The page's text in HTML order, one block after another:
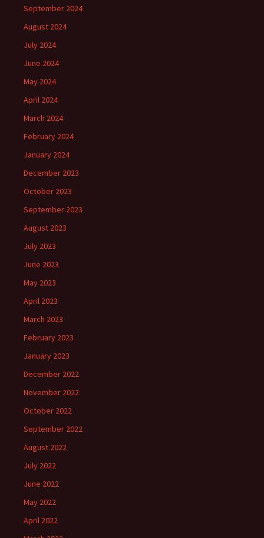
September 2024
August 2024
July 2024
June 2024
May 2024
April 2024
March 2024
February 2024
January 2024
December 2023
October 2023
September 2023
August 2023
July 2023
June 2023
May 2023
April 2023
March 2023
February 2023
January 2023
December 2022
November 2022
October 2022
September 2022
August 2022
July 2022
June 2022
May 2022
April 2022